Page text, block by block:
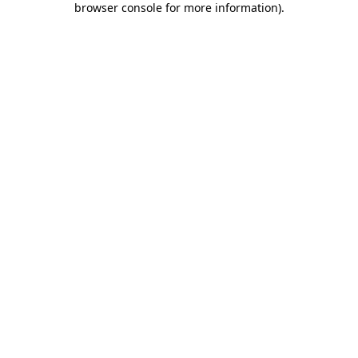
browser console for more information).